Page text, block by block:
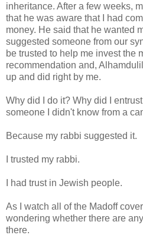
inheritance. After a few weeks,
that he was aware that I had
money. He said that he wanted
suggested someone from our
be trusted to help me invest the
recommendation and,
up and did right by me.
Why did I do it? Why did I
someone I didn't know from a
Because my rabbi suggested it.
I trusted my rabbi.
I had trust in Jewish people.
As I watch all of the Madoff
wondering whether there are
there.